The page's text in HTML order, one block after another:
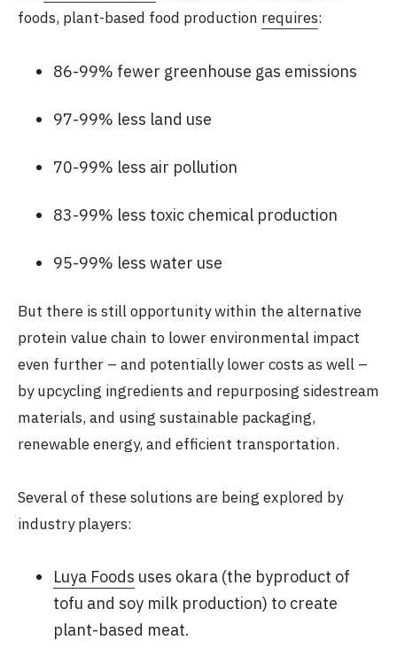
foods, plant-based food production requires:
86-99% fewer greenhouse gas emissions
97-99% less land use
70-99% less air pollution
83-99% less toxic chemical production
95-99% less water use
But there is still opportunity within the alternative
protein value chain to lower environmental impact
even further – and potentially lower costs as well –
by upcycling ingredients and repurposing sidestream
materials, and using sustainable packaging,
renewable energy, and efficient transportation.
Several of these solutions are being explored by
industry players:
Luya Foods uses okara (the byproduct of
tofu and soy milk production) to create
plant-based meat.